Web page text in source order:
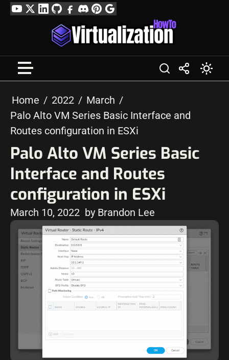
SkipYouTube
TwitterLinkedIn
GitHubFacebook
DiscordPinterest
Google
Profile
Home 2022
March
Palo Alto VM Series Basic Interface and
Routes configuration in ESXi
Palo Alto VM Series Basic
Interface and Routes
configuration in ESXi
March 10, 2022 by Brandon Lee